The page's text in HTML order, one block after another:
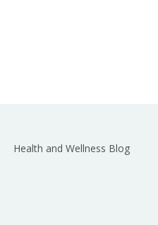
Health and Wellness Blog